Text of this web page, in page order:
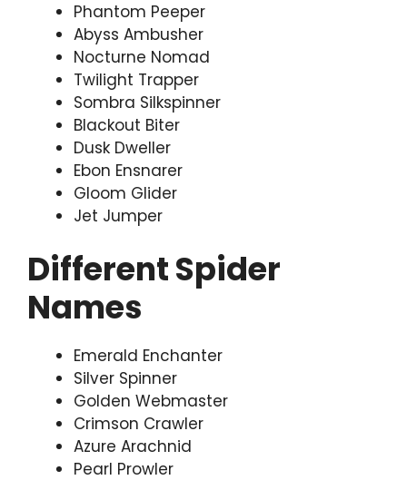
Phantom Peeper
Abyss Ambusher
Nocturne Nomad
Twilight Trapper
Sombra Silkspinner
Blackout Biter
Dusk Dweller
Ebon Ensnarer
Gloom Glider
Jet Jumper
Different Spider
Names
Emerald Enchanter
Silver Spinner
Golden Webmaster
Crimson Crawler
Azure Arachnid
Pearl Prowler